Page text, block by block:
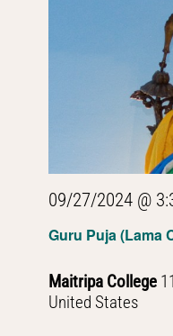
Guru Puja (Lama
09/27/2024 @
Maitripa College
United States